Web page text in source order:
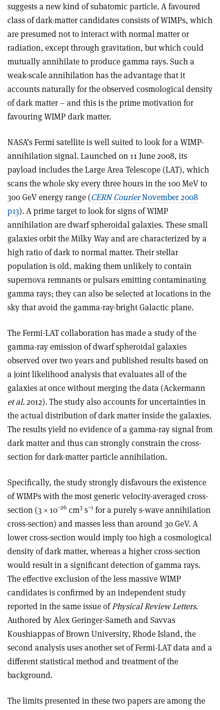
suggests a new kind of subatomic particle. A favoured
class of dark-matter candidates consists of WIMPs, which
are presumed not to interact with normal matter or
radiation, except through gravitation, but which could
mutually annihilate to produce gamma rays. Such a
weak-scale annihilation has the advantage that it
accounts naturally for the observed cosmological density
of dark matter – and this is the prime motivation for
favouring WIMP dark matter.
NASA’s Fermi satellite is well suited to look for a WIMP-
annihilation signal. Launched on 11 June 2008, its
payload includes the Large Area Telescope (LAT), which
scans the whole sky every three hours in the 100 MeV to
300 GeV energy range (CERN CourierNovember 2008
p13). A prime target to look for signs of WIMP
annihilation are dwarf spheroidal galaxies. These small
galaxies orbit the Milky Way and are characterized by a
high ratio of dark to normal matter. Their stellar
population is old, making them unlikely to contain
supernova remnants or pulsars emitting contaminating
gamma rays; they can also be selected at locations in the
sky that avoid the gamma-ray-bright Galactic plane.
The Fermi-LAT collaboration has made a study of the
gamma-ray emission of dwarf spheroidal galaxies
observed over two years and published results based on
a joint likelihood analysis that evaluates all of the
galaxies at once without merging the data (Ackermann
et al.2012). The study also accounts for uncertainties in
the actual distribution of dark matter inside the galaxies.
The results yield no evidence of a gamma-ray signal from
dark matter and thus can strongly constrain the cross-
section for dark-matter particle annihilation.
Specifically, the study strongly disfavours the existence
of WIMPs with the most generic velocity-averaged cross-
section (3 × 10–26 cm3 s–1 for a purely s-wave annihilation
cross-section) and masses less than around 30 GeV. A
lower cross-section would imply too high a cosmological
density of dark matter, whereas a higher cross-section
would result in a significant detection of gamma rays.
The effective exclusion of the less massive WIMP
candidates is confirmed by an independent study
reported in the same issue ofPhysical Review Letters.
Authored by Alex Geringer-Sameth and Savvas
Koushiappas of Brown University, Rhode Island, the
second analysis uses another set of Fermi-LAT data and a
different statistical method and treatment of the
background.
The limits presented in these two papers are among the